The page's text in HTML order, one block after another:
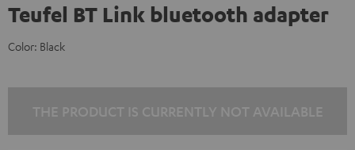
Teufel BT Link bluetooth adapter
Color: Black